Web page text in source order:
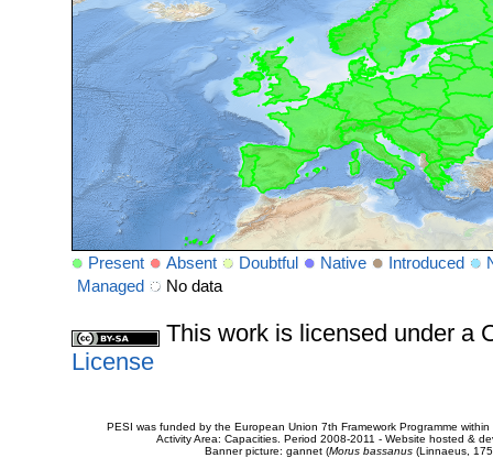
Present Absent Doubtful Native Introduced
Managed
No data
This work is licensed under a
License
PESI was funded by the European Union 7th Framework Programme
Activity Area: Capacities. Period 2008-2011 - Website hosted &
Banner picture: gannet (Morus bassanus(Linnaeus,